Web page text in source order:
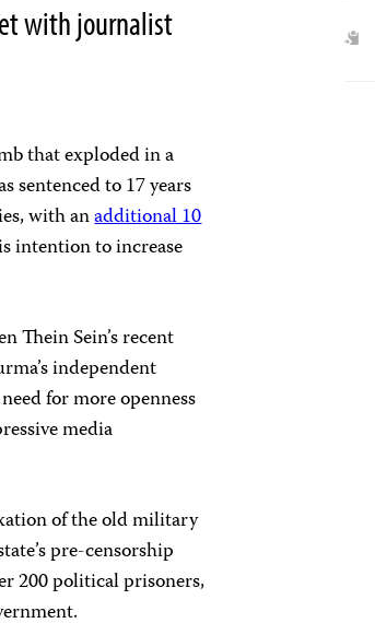
with journalist
that exploded in a
sentenced to 17 years
with anadditional 10
intention to increase
Thein Sein’s recent
independent
for more openness
media
of the old military
pre-censorship
200 political prisoners,